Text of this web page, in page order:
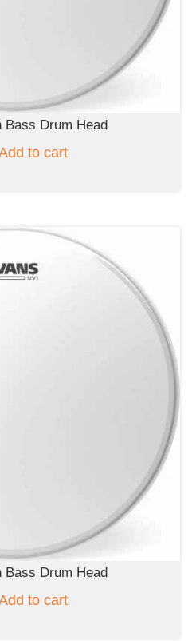
Bass Drum Head
to cart
Bass Drum Head
to cart